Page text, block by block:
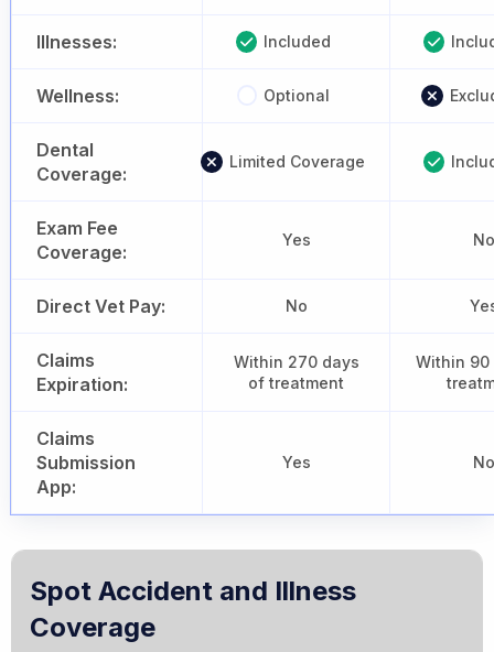
Illnesses: Included
Wellness: Optional
Dental
Coverage:
Limited Coverage
Exam Fee
Coverage:
Yes No
Direct Vet Pay: No
Claims
Expiration:
Within 270 days
of treatment
Within 90
Claims
Submission
App:
Yes No
Spot Accident and Illness
Coverage